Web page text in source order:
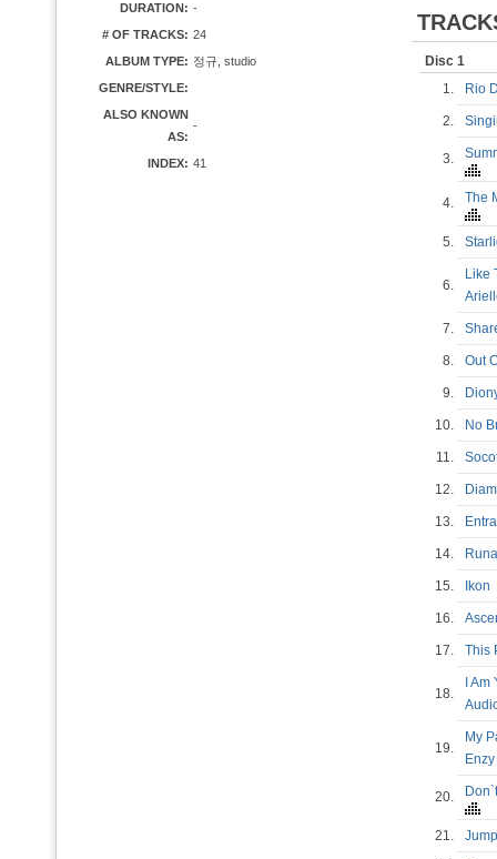
DURATION: -
# OF TRACKS: 24
ALBUM TYPE: 정규, studio
GENRE/STYLE:
ALSO KNOWN
AS:
-
INDEX: 41
Disc 1
1.
Rio
2.
3.
4. The
5.
6.
Like
7.
8. Out
9.
10. No
11.
12.
13.
14.
15.
16.
17. This
18.
I
19.
My
20.
21.